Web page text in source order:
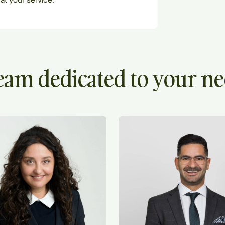
dedicated to your